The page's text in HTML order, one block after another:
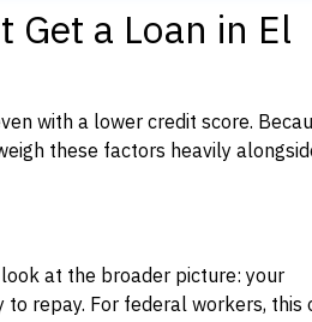
Get a Loan in El
with a lower credit score.
these factors heavily
at the broader picture: your
repay. For federal workers, this